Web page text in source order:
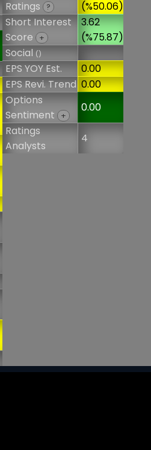
Ratings ?
(%50.06)
Short Interest
Score
+
3.62
(%75.87)
Social()
EPS YOY Est.
0.00
EPS Revi. Trend 0.00
Options
Sentiment
+
0.00
Ratings
Analysts
4